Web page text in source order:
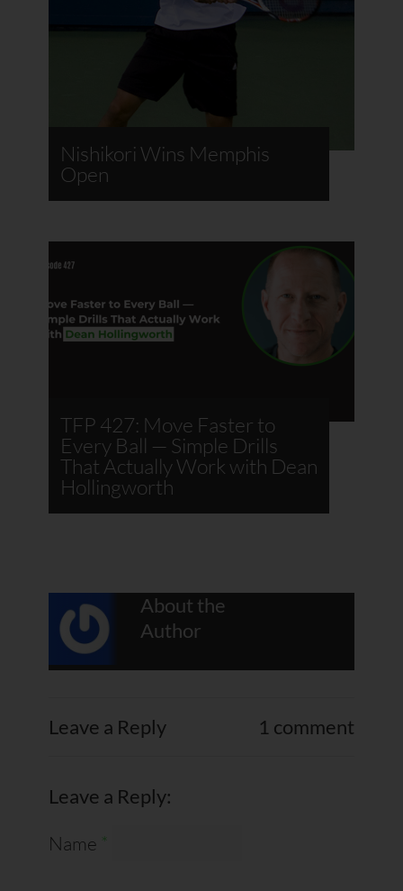
Nishikori Wins Memphis
Open
TFP 427: Move Faster to
Every Ball — Simple Drills
That Actually Work with Dean
Hollingworth
About the
Author
Leave a Reply 1 comment
Leave a Reply:
Name *